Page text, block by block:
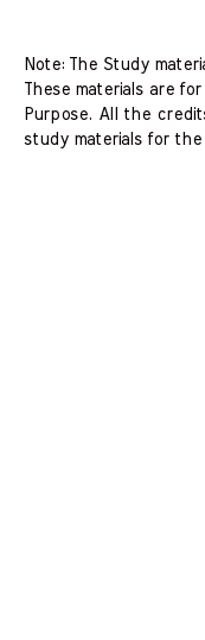
Note: The Study
These materials are
Purpose. All the
study materials for the